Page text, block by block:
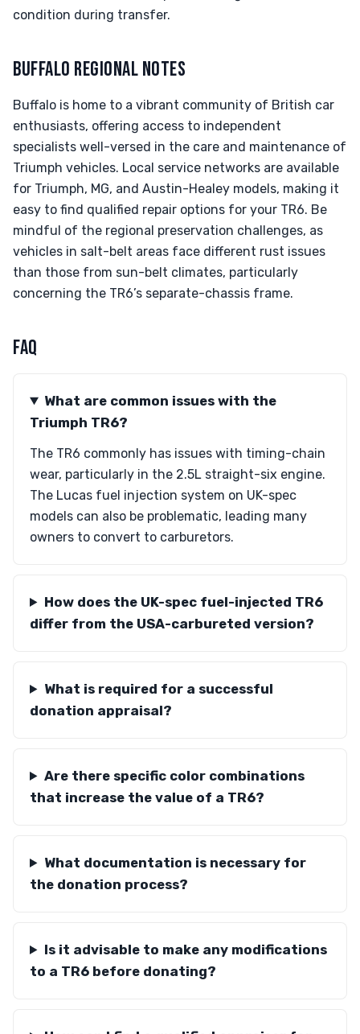
condition during transfer.
BUFFALO REGIONAL NOTES
Buffalo is home to a vibrant community of British car
enthusiasts, offering access to independent
specialists well-versed in the care and maintenance of
Triumph vehicles. Local service networks are available
for Triumph, MG, and Austin-Healey models, making it
easy to find qualified repair options for your TR6. Be
mindful of the regional preservation challenges, as
vehicles in salt-belt areas face different rust issues
than those from sun-belt climates, particularly
concerning the TR6’s separate-chassis frame.
FAQ
What are common issues with the
Triumph TR6?
The TR6 commonly has issues with timing-chain
wear, particularly in the 2.5L straight-six engine.
The Lucas fuel injection system on UK-spec
models can also be problematic, leading many
owners to convert to carburetors.
How does the UK-spec fuel-injected TR6
differ from the USA-carbureted version?
What is required for a successful
donation appraisal?
Are there specific color combinations
that increase the value of a TR6?
What documentation is necessary for
the donation process?
Is it advisable to make any modifications
to a TR6 before donating?